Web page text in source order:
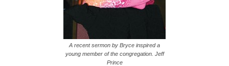
A recent sermon by Bryce inspired a
young member of the congregation. Jeff
Prince